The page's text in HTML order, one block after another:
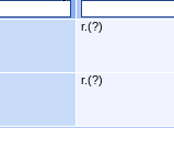
r.(?)
r.(?)